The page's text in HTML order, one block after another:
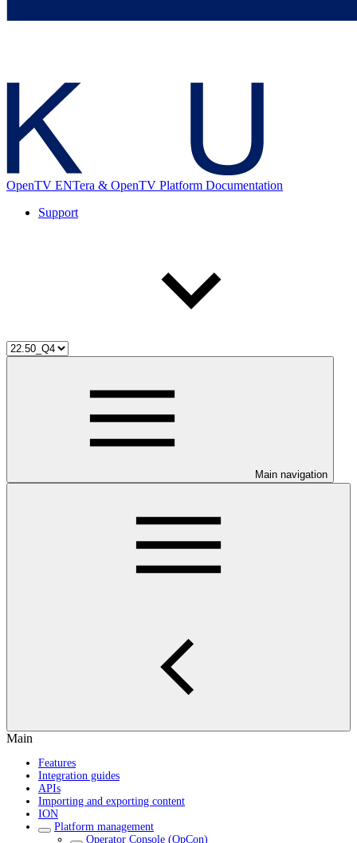
OpenTV ENTera & OpenTV Platform Documentation
Support
Main navigation
Main
Features
Integration guides
APIs
Importing and exporting content
ION
Platform management
Operator Console (OpCon)